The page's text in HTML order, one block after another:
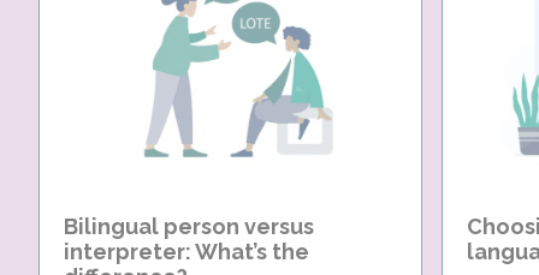
Bilingual person versus
interpreter: What’s the